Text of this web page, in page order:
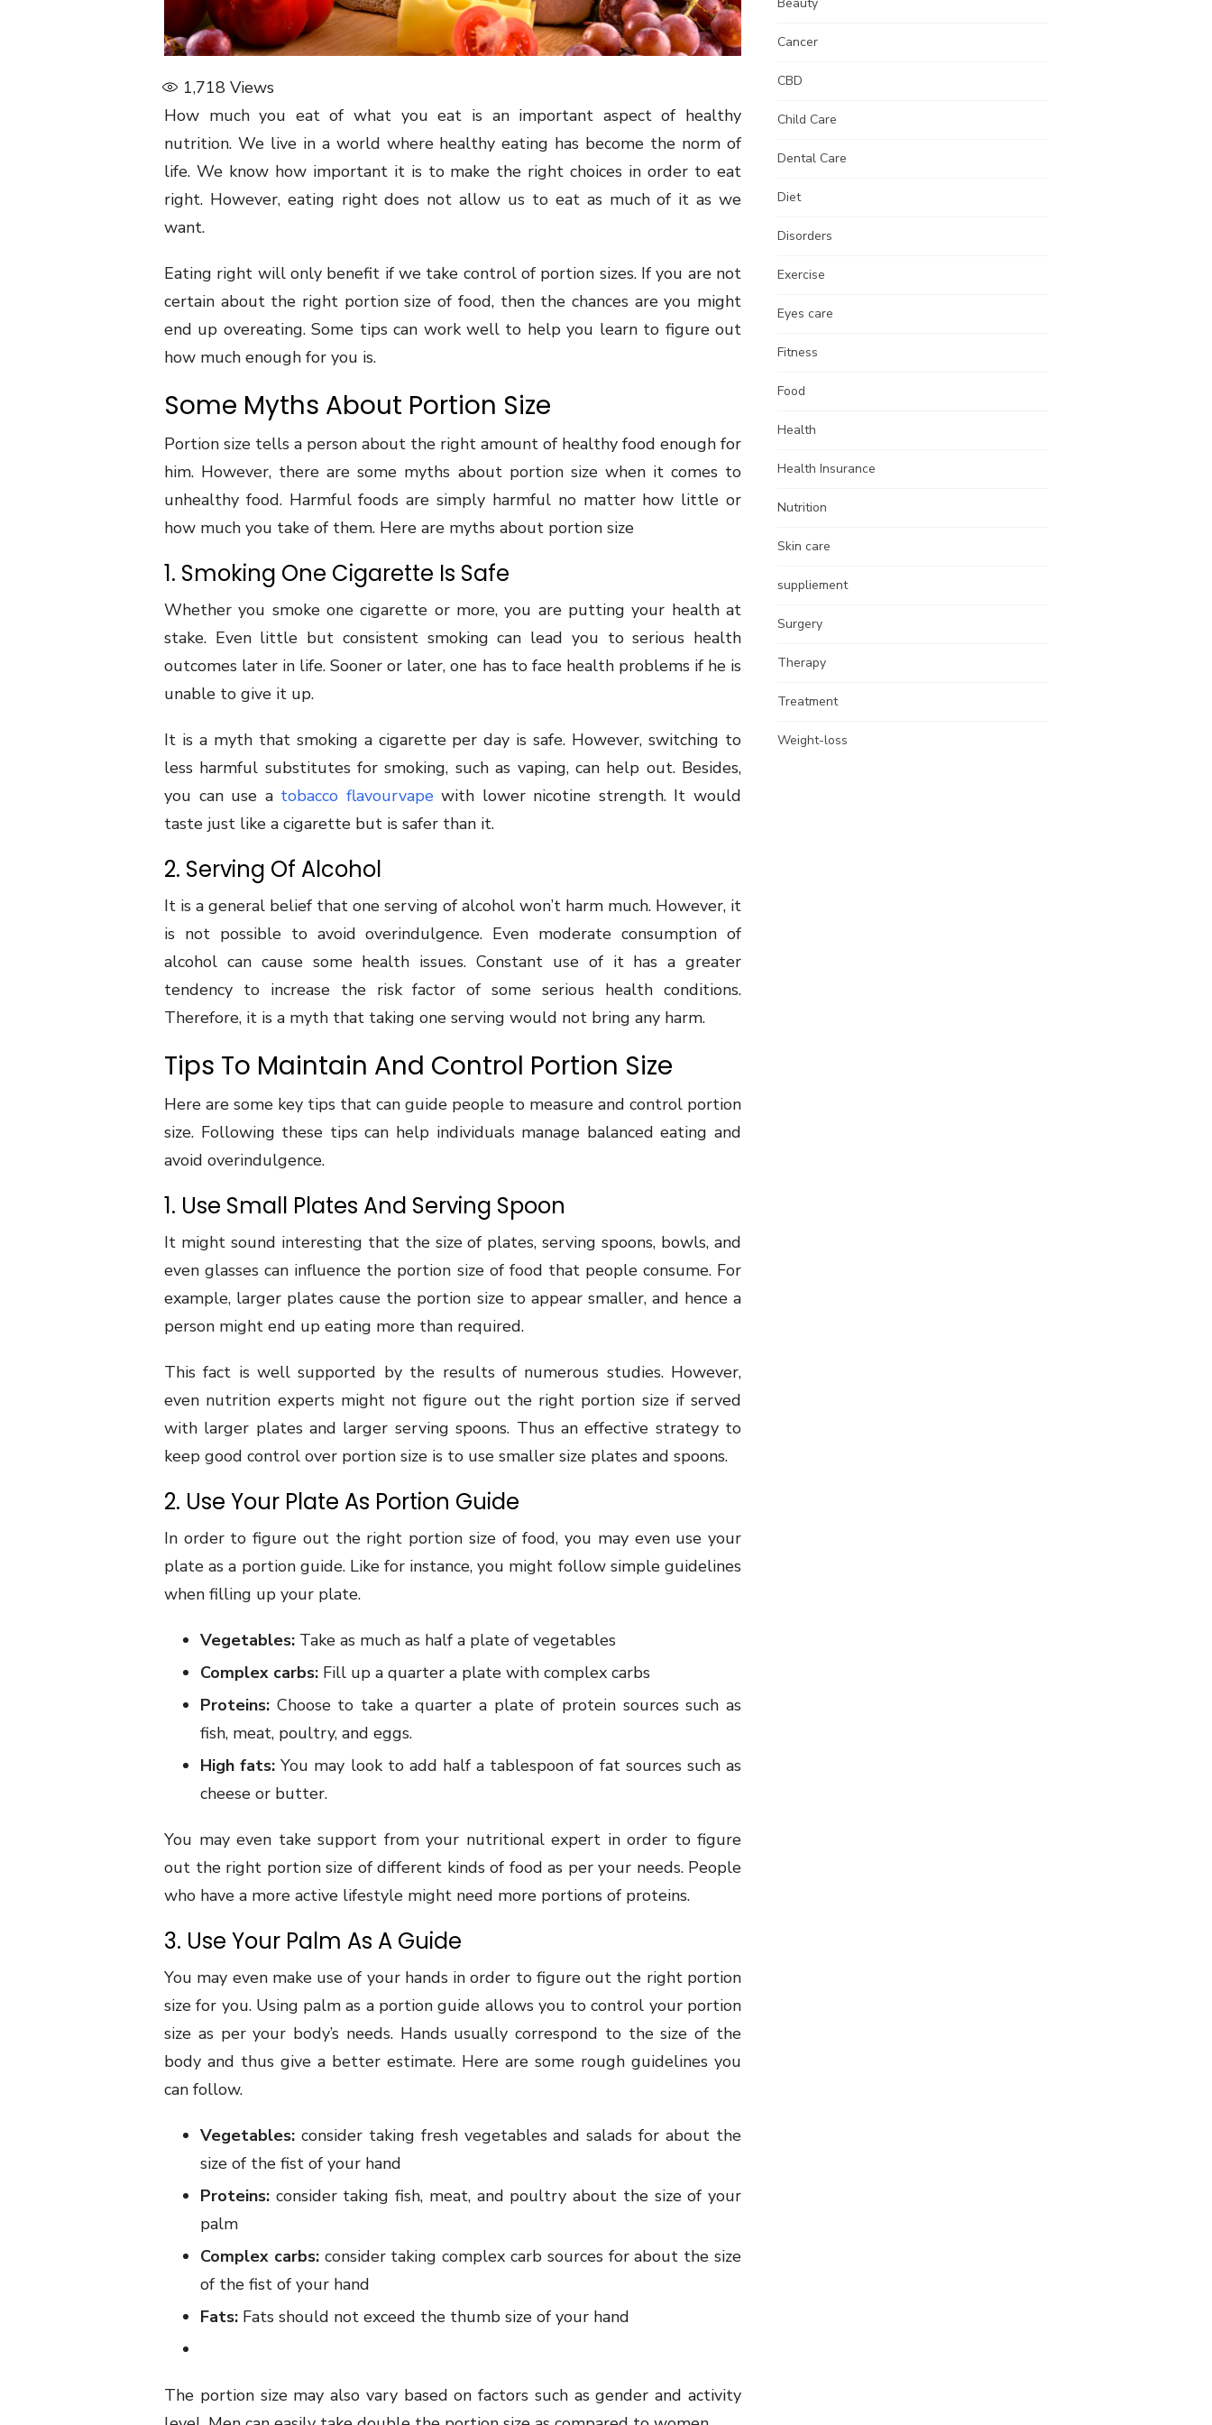
1,718 Views
How much you eat of what you eat is an important aspect of healthy
nutrition. We live in a world where healthy eating has become the norm of
life. We know how important it is to make the right choices in order to eat
right. However, eating right does not allow us to eat as much of it as we
want.
Eating right will only benefit if we take control of portion sizes. If you are not
certain about the right portion size of food, then the chances are you might
end up overeating. Some tips can work well to help you learn to figure out
how much enough for you is.
Some Myths About Portion Size
Portion size tells a person about the right amount of healthy food enough for
him. However, there are some myths about portion size when it comes to
unhealthy food. Harmful foods are simply harmful no matter how little or
how much you take of them. Here are myths about portion size
1. Smoking One Cigarette Is Safe
Whether you smoke one cigarette or more, you are putting your health at
stake. Even little but consistent smoking can lead you to serious health
outcomes later in life. Sooner or later, one has to face health problems if he is
unable to give it up.
It is a myth that smoking a cigarette per day is safe. However, switching to
less harmful substitutes for smoking, such as vaping, can help out. Besides,
you can use a tobacco flavourvapewith lower nicotine strength. It would
taste just like a cigarette but is safer than it.
2. Serving Of Alcohol
It is a general belief that one serving of alcohol won’t harm much. However, it
is not possible to avoid overindulgence. Even moderate consumption of
alcohol can cause some health issues. Constant use of it has a greater
tendency to increase the risk factor of some serious health conditions.
Therefore, it is a myth that taking one serving would not bring any harm.
Tips To Maintain And Control Portion Size
Here are some key tips that can guide people to measure and control portion
size. Following these tips can help individuals manage balanced eating and
avoid overindulgence.
1. Use Small Plates And Serving Spoon
It might sound interesting that the size of plates, serving spoons, bowls, and
even glasses can influence the portion size of food that people consume. For
example, larger plates cause the portion size to appear smaller, and hence a
person might end up eating more than required.
This fact is well supported by the results of numerous studies. However,
even nutrition experts might not figure out the right portion size if served
with larger plates and larger serving spoons. Thus an effective strategy to
keep good control over portion size is to use smaller size plates and spoons.
2. Use Your Plate As Portion Guide
In order to figure out the right portion size of food, you may even use your
plate as a portion guide. Like for instance, you might follow simple guidelines
when filling up your plate.
Vegetables: Take as much as half a plate of vegetables
Complex carbs: Fill up a quarter a plate with complex carbs
Proteins: Choose to take a quarter a plate of protein sources such as
fish, meat, poultry, and eggs.
High fats: You may look to add half a tablespoon of fat sources such as
cheese or butter.
You may even take support from your nutritional expert in order to figure
out the right portion size of different kinds of food as per your needs. People
who have a more active lifestyle might need more portions of proteins.
3. Use Your Palm As A Guide
You may even make use of your hands in order to figure out the right portion
size for you. Using palm as a portion guide allows you to control your portion
size as per your body’s needs. Hands usually correspond to the size of the
body and thus give a better estimate. Here are some rough guidelines you
can follow.
Vegetables: consider taking fresh vegetables and salads for about the
size of the fist of your hand
Proteins: consider taking fish, meat, and poultry about the size of your
palm
Complex carbs:consider taking complex carb sources for about the size
of the fist of your hand
Fats: Fats should not exceed the thumb size of your hand
The portion size may also vary based on factors such as gender and activity
Cancer
CBD
Child Care
Dental Care
Diet
Disorders
Exercise
Eyes care
Fitness
Food
Health
Health Insurance
Nutrition
Skin care
suppliement
Surgery
Therapy
Treatment
Weight-loss